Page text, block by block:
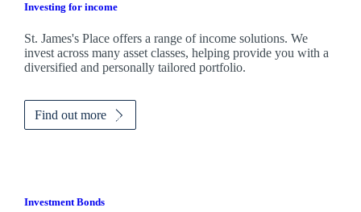
Investing for income
St. James'sPlace offers a range of income solutions. We
invest across many asset classes, helping provide you with a
diversified and personally tailored portfolio.
Find out more
Investment Bonds